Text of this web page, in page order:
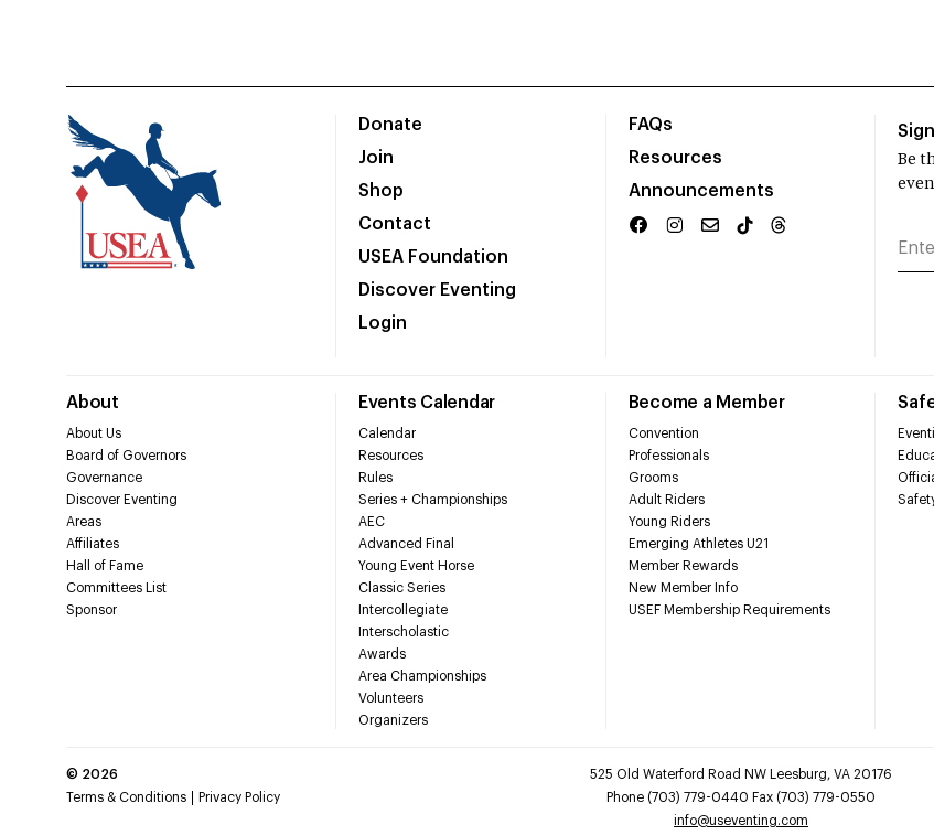
Donate
Join
Shop
Contact
USEA Foundation
Discover Eventing
Login
FAQs
Resources
Announcements
About
About Us
Board of Governors
Governance
Discover Eventing
Areas
Affiliates
Hall of Fame
Committees List
Sponsor
Events Calendar
Calendar
Resources
Rules
Series + Championships
AEC
Advanced Final
Young Event Horse
Classic Series
Intercollegiate
Interscholastic
Awards
Area Championships
Volunteers
Organizers
Become a Member
Convention
Professionals
Grooms
Adult Riders
Young Riders
Emerging Athletes U21
Member Rewards
New Member Info
USEF Membership Requirements
Be
© 2026
Terms & Conditions
Privacy Policy
525 Old Waterford Road NW Leesburg, VA 20176
Phone (703) 779-0440 Fax (703) 779-0550
info@useventing.com